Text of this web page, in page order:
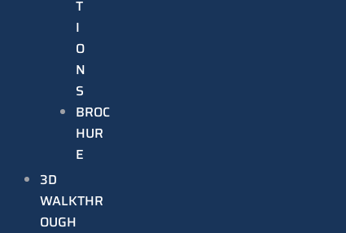
T
I
O
N
S
BROC
HUR
E
3D
WALKTHR
OUGH